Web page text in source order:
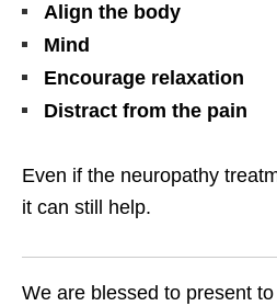
Align the body
Mind
Encourage relaxation
Distract from the pain
Even if the neuropathy
it can still help.
We are blessed to present